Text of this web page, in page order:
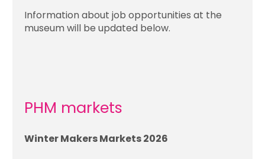
Information about job opportunities at the
museum will be updated below.
PHM markets
Winter Makers Markets 2026